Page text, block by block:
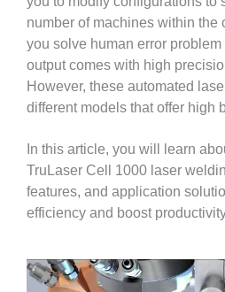
number of machines within the
you solve human error
output comes with high
However, these automated
different models that offer high
In this article, you will learn
TruLaser Cell 1000 laser
features, and application
efficiency and boost